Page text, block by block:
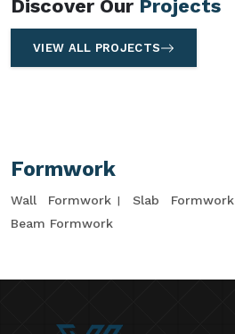
Discover Our Projects
VIEW ALL PROJECTS
Formwork
Wall Formwork Slab Formwork
Beam Formwork